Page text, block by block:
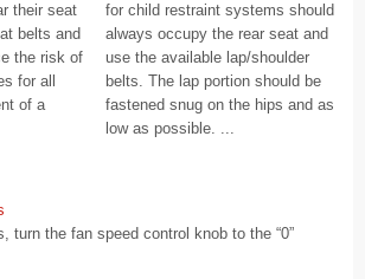
their seat
belts and
the risk of
for all
of a
for child restraint systems should
always occupy the rear seat and
use the available lap/shoulder
belts. The lap portion should be
fastened snug on the hips and as
low as possible. ...
turn the fan speed control knob to the “0”